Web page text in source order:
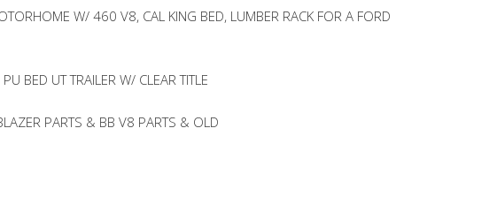
W/ 460 V8, CAL KING BED, LUMBER RACK FOR A FORD
BED UT TRAILER W/ CLEAR TITLE
PARTS & BB V8 PARTS & OLD